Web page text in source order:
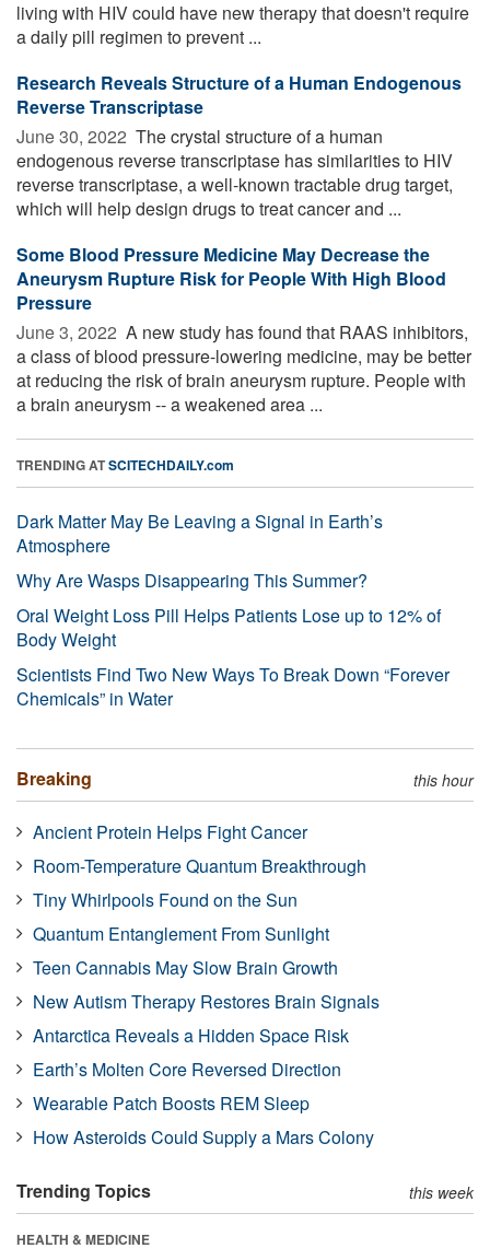
living with HIV could have new therapy that doesn't require
a daily pill regimen to prevent ...
Research Reveals Structure of a Human Endogenous
Reverse Transcriptase
June 30, 2022  The crystal structure of a human
endogenous reverse transcriptase has similarities to HIV
reverse transcriptase, a well-known tractable drug target,
which will help design drugs to treat cancer and ...
Some Blood Pressure Medicine May Decrease the
Aneurysm Rupture Risk for People With High Blood
Pressure
June 3, 2022  A new study has found that RAAS inhibitors,
a class of blood pressure-lowering medicine, may be better
at reducing the risk of brain aneurysm rupture. People with
a brain aneurysm -- a weakened area ...
TRENDING ATSCITECHDAILY.com
Dark Matter May Be Leaving a Signal in Earth’s
Atmosphere
Why Are Wasps Disappearing This Summer?
Oral Weight Loss Pill Helps Patients Lose up to 12% of
Body Weight
Scientists Find Two New Ways To Break Down “Forever
Chemicals” in Water
Breaking this hour
Ancient Protein Helps Fight Cancer
Room-Temperature Quantum Breakthrough
Tiny Whirlpools Found on the Sun
Quantum Entanglement From Sunlight
Teen Cannabis May Slow Brain Growth
New Autism Therapy Restores Brain Signals
Antarctica Reveals a Hidden Space Risk
Earth’s Molten Core Reversed Direction
Wearable Patch Boosts REM Sleep
How Asteroids Could Supply a Mars Colony
Trending Topics this week
HEALTH & MEDICINE